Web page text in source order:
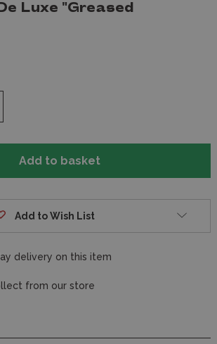
Luxe "Greased
Add to Wish List
delivery on this item
from our store